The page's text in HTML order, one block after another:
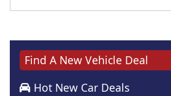
Find A New Vehicle Deal
Hot New Car Deals